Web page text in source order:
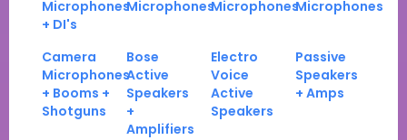
Microphones
+ DI's
MicrophonesMicrophonesMicrophones
Camera
Microphones
+ Booms +
Shotguns
Bose
Active
Speakers
+
Amplifiers
Electro
Voice
Active
Speakers
Passive
Speakers
+ Amps